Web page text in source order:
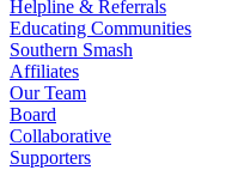
Helpline & Referrals
Educating Communities
Southern Smash
Affiliates
Our Team
Board
Collaborative
Supporters